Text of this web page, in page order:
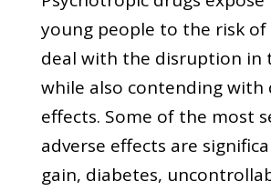
young people to the risk of
deal with the disruption in
while also contending with
effects. Some of the most
adverse effects are
gain, diabetes,